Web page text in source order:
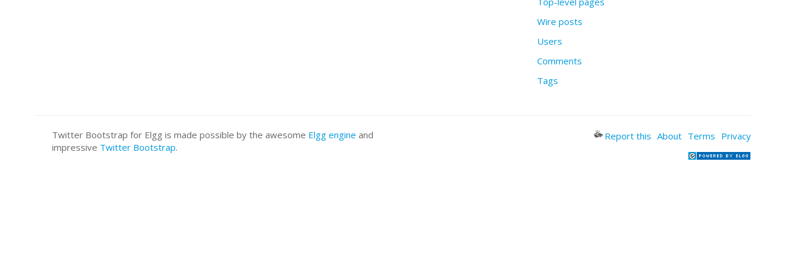
Wire posts
Users
Comments
Tags
Twitter Bootstrap for Elgg is made possible by the awesome Elgg engine and
impressive Twitter Bootstrap.
Report this About Terms Privacy